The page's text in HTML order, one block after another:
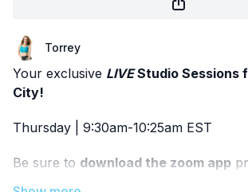
Torrey
Your exclusive LIVEStudio Sessions
City!
Thursday | 9:30am-10:25am EST
Be sure to download the zoom app